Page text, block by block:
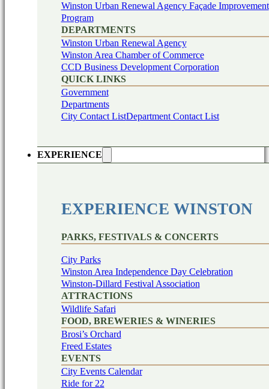
Winston Urban Renewal Agency Façade Improvement
Program
DEPARTMENTS
Winston Urban Renewal Agency
Winston Area Chamber of Commerce
CCD Business Development Corporation
QUICK LINKS
Government
Departments
City Contact ListDepartment Contact List
EXPERIENCE
EXPERIENCE WINSTON
PARKS, FESTIVALS & CONCERTS
City Parks
Winston Area Independence Day Celebration
Winston-Dillard Festival Association
ATTRACTIONS
Wildlife Safari
FOOD, BREWERIES & WINERIES
Brosi’s Orchard
Freed Estates
EVENTS
City Events Calendar
Ride for 22